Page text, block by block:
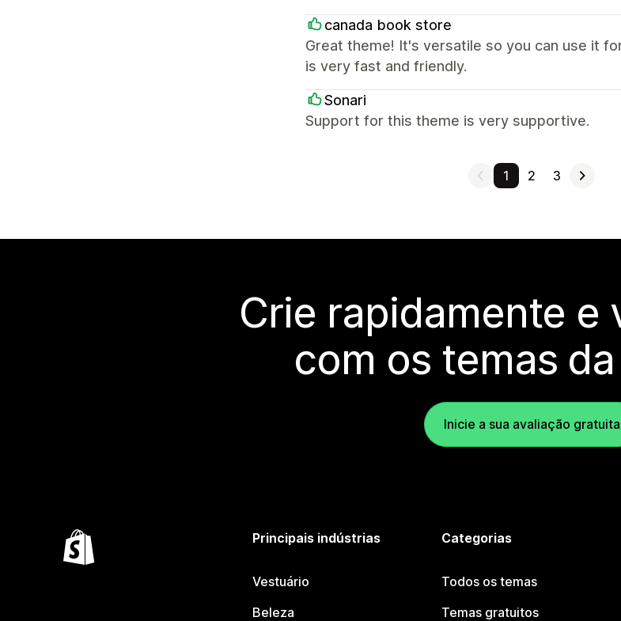
canada book store
Great theme! It's versatile so you can use it
is very fast and friendly.
Sonari
Support for this theme is very supportive.
1 2 3
Crie rapidamente e
com os temas
Inicie a sua avaliação gratuita
Principais indústrias
Vestuário
Beleza
Categorias
Todos os temas
Temas gratuitos